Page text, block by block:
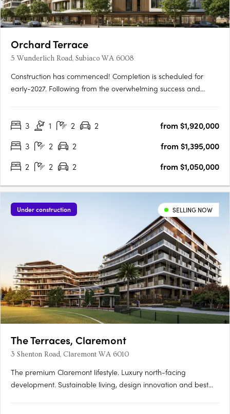
Orchard Terrace
5 Wunderlich Road, Subiaco WA 6008
Construction has commenced! Completion is scheduled for
early-2027. Following from the overwhelming success and
Terrace! Set within vibrant Subiaco and nestled amongst a
3 1 2 2
from $1,920,000
3
2 2
from $1,395,000
2
2 2 from $1,050,000
Under construction SELLING NOW
The Terraces, Claremont
3 Shenton Road, Claremont WA 6010
The premium Claremont lifestyle. Luxury north-facing
development. Sustainable living, design innovation and best